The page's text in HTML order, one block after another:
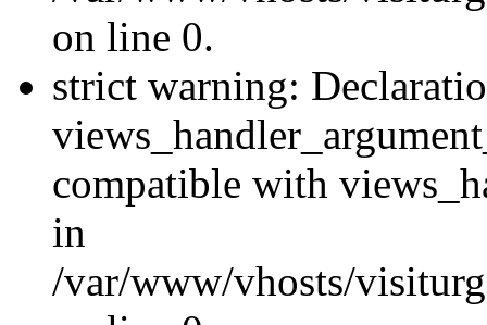
on line 0.
strict warning:
compatible with
in
/var/www/vhosts/